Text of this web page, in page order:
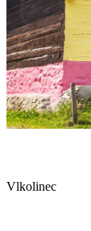
Vlkolinec